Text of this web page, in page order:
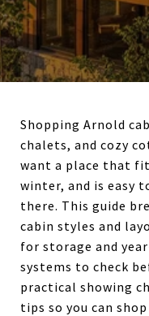
Shopping Arnold
chalets, and cozy
want a place that
winter, and is easy
there. This guide
cabin styles and
for storage and
systems to check
practical showing
tips so you can